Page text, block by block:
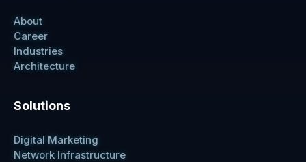
About
Career
Industries
Architecture
Solutions
Digital Marketing
Network Infrastructure